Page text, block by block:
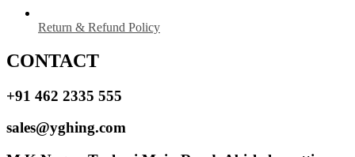
Return & Refund Policy
CONTACT
+91 462 2335 555
sales@yghing.com